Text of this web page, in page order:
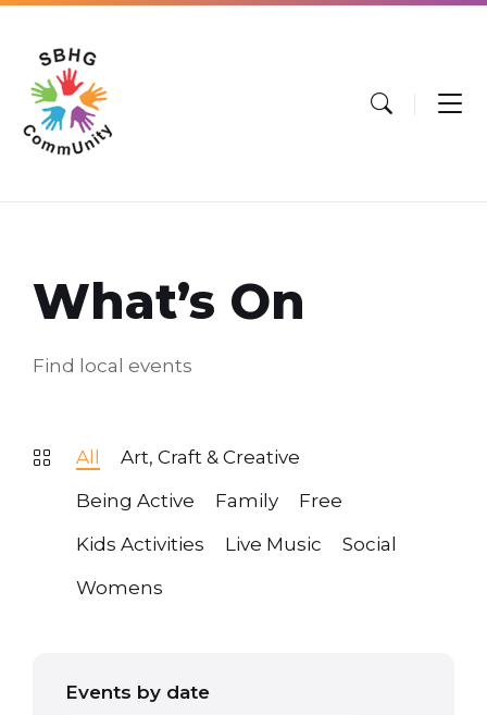
Skip
content
Skip
main
navigation
Skip
footer
What’s On
Find local events
All
Art, Craft & Creative
Being Active
Family
Free
Kids Activities
Live Music
Social
Womens
Events by date